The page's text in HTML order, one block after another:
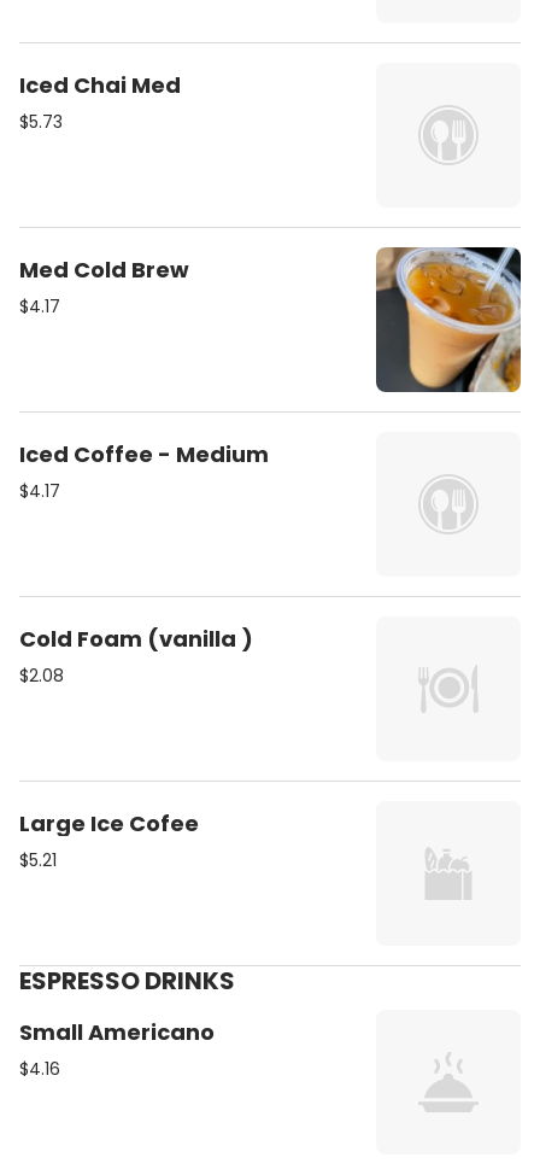
Iced Chai Med
$5.73
Med Cold Brew
$4.17
Iced Coffee - Medium
$4.17
Cold Foam (vanilla )
$2.08
Large Ice Cofee
$5.21
ESPRESSO DRINKS
Small Americano
$4.16